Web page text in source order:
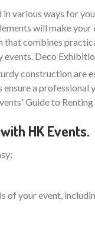
various ways for
will make
that combines
Deco
construction are
a
Guide to
HK Events.
of your event,